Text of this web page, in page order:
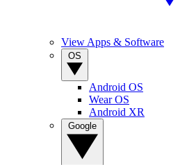
View Apps & Software
Android OS
Wear OS
Android XR